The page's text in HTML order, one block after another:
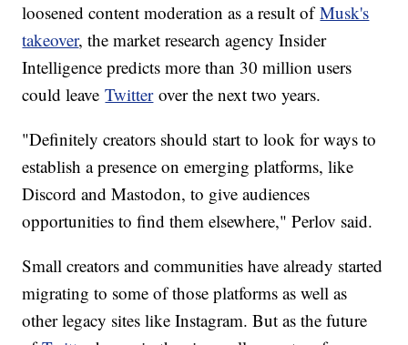
loosened content moderation as a result ofMusk's
takeover, the market research agency Insider
Intelligence predicts more than 30 million users
could leaveTwitterover the next two years.
"Definitely creators should start to look for ways to
establish a presence on emerging platforms, like
Discord and Mastodon, to give audiences
opportunities to find them elsewhere," Perlov said.
Small creators and communities have already started
migrating to some of those platforms as well as
other legacy sites like Instagram. But as the future